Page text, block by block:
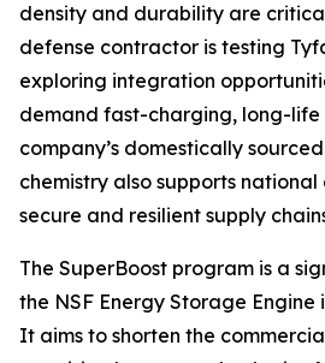
density and durability are
defense contractor is testing
exploring integration
demand fast-charging, long-life
company’s domestically
chemistry also supports
secure and resilient supply
The SuperBoost program is a
the NSF Energy Storage Engine
It aims to shorten the